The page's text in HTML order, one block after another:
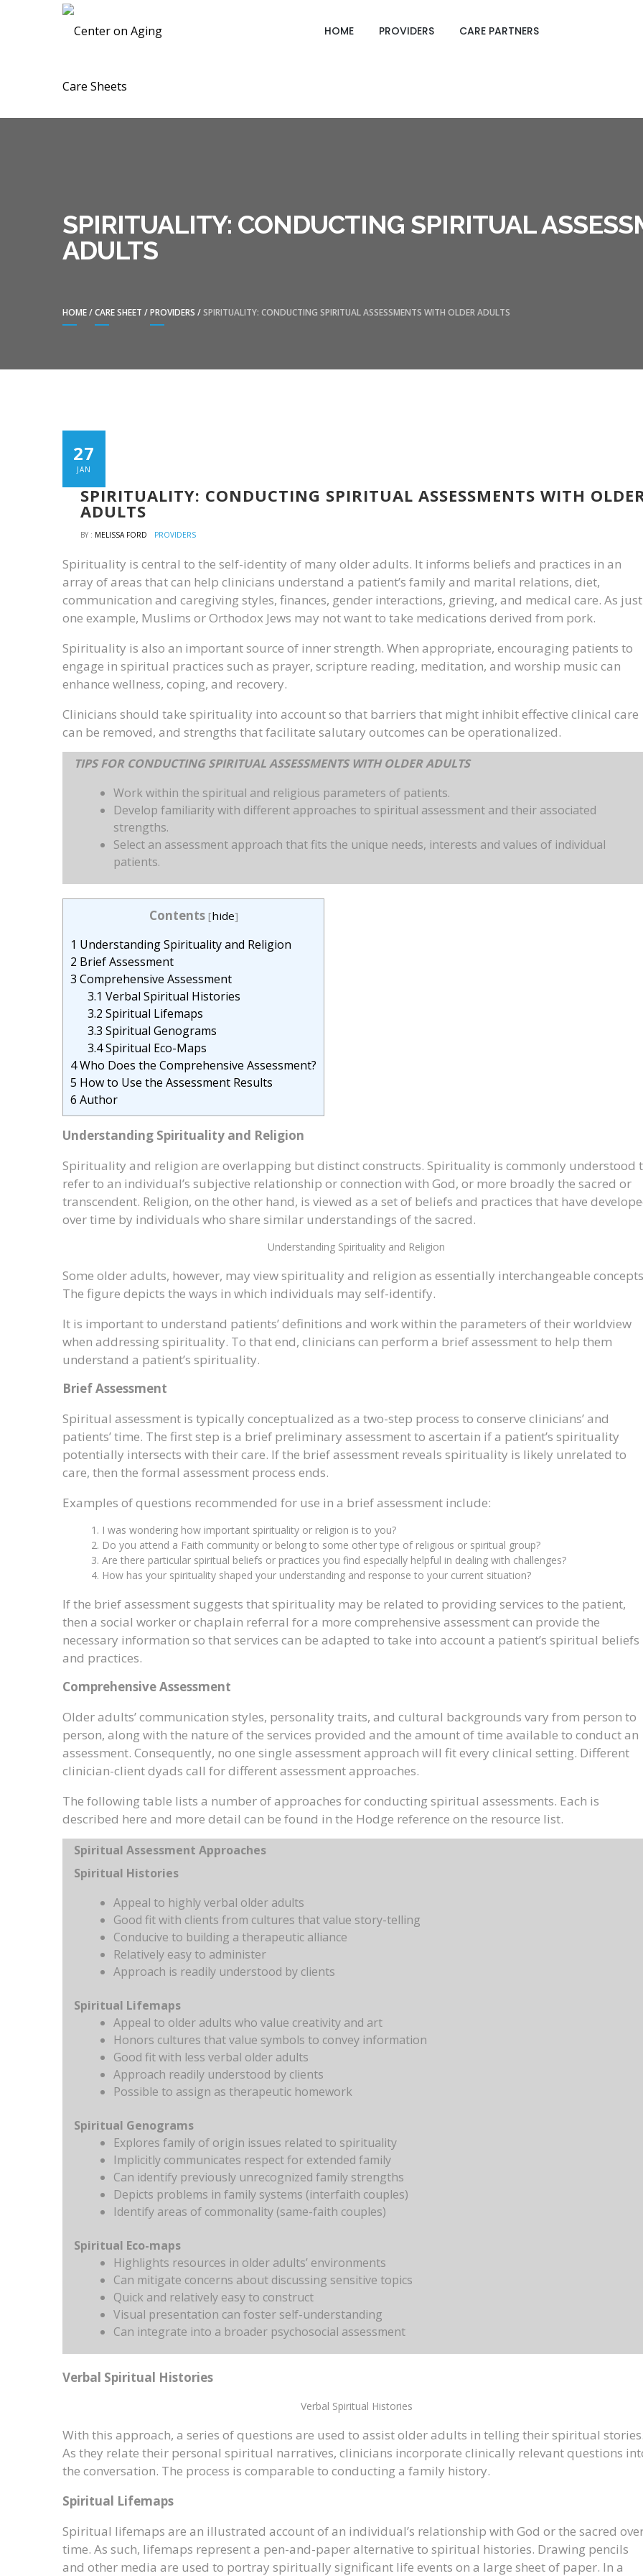
CENTER ON AGING CARE SHEETS
HOME PROVIDERS CARE PARTNERS
SPIRITUALITY: CONDUCTING SPIRITUAL
ADULTS
HOME/CARE SHEET /PROVIDERS /SPIRITUALITY: CONDUCTING SPIRITUAL ASSESSMENTS WITH OLDER ADULTS
27
JAN
SPIRITUALITY: CONDUCTING SPIRITUAL ASSESSMENTS WITH
ADULTS
BY : MELISSA FORD PROVIDERS
Spirituality is central to the self-identity of many older adults. It informs beliefs and practices in an
array of areas that can help clinicians understand a patient’s family and marital relations, diet,
communication and caregiving styles, finances, gender interactions, grieving, and medical care. As just
one example, Muslims or Orthodox Jews may not want to take medications derived from pork.
Spirituality is also an important source of inner strength. When appropriate, encouraging patients to
engage in spiritual practices such as prayer, scripture reading, meditation, and worship music can
enhance wellness, coping, and recovery.
Clinicians should take spirituality into account so that barriers that might inhibit effective clinical care
can be removed, and strengths that facilitate salutary outcomes can be operationalized.
TIPS FOR CONDUCTING SPIRITUAL ASSESSMENTS WITH OLDER ADULTS
Work within the spiritual and religious parameters of patients.
Develop familiarity with different approaches to spiritual assessment and their associated
strengths.
Select an assessment approach that fits the unique needs, interests and values of individual
patients.
Contents [hide]
1 Understanding Spirituality and Religion
2 Brief Assessment
3 Comprehensive Assessment
3.1 Verbal Spiritual Histories
3.2 Spiritual Lifemaps
3.3 Spiritual Genograms
3.4Spiritual Eco-Maps
4Who Does the Comprehensive Assessment?
5 How to Use the Assessment Results
6 Author
Understanding Spirituality and Religion
Spirituality and religion are overlapping but distinct constructs. Spirituality is commonly understood
refer to an individual’s subjective relationship or connection with God, or more broadly the sacred or
transcendent. Religion, on the other hand, is viewed as a set of beliefs and practices that have
over time by individuals who share similar understandings of the sacred.
Understanding Spirituality and Religion
Some older adults, however, may view spirituality and religion as essentially interchangeable
The figure depicts the ways in which individuals may self-identify.
It is important to understand patients’ definitions and work within the parameters of their worldview
when addressing spirituality. To that end, clinicians can perform a brief assessment to help them
understand a patient’s spirituality.
Brief Assessment
Spiritual assessment is typically conceptualized as a two-step process to conserve clinicians’ and
patients’ time. The first step is a brief preliminary assessment to ascertain if a patient’s spirituality
potentially intersects with their care. If the brief assessment reveals spirituality is likely unrelated to
care, then the formal assessment process ends.
Examples of questions recommended for use in a brief assessment include:
I was wondering how important spirituality or religion is to you?
Do you attend a Faith community or belong to some other type of religious or spiritual group?
Are there particular spiritual beliefs or practices you find especially helpful in dealing with challenges?
How has your spirituality shaped your understanding and response to your current situation?
If the brief assessment suggests that spirituality may be related to providing services to the patient,
then a social worker or chaplain referral for a more comprehensive assessment can provide the
necessary information so that services can be adapted to take into account a patient’s spiritual beliefs
and practices.
Comprehensive Assessment
Older adults’ communication styles, personality traits, and cultural backgrounds vary from person to
person, along with the nature of the services provided and the amount of time available to conduct an
assessment. Consequently, no one single assessment approach will fit every clinical setting. Different
clinician-client dyads call for different assessment approaches.
The following table lists a number of approaches for conducting spiritual assessments. Each is
described here and more detail can be found in the Hodge reference on the resource list.
Spiritual Assessment Approaches
Spiritual Histories
Appeal to highly verbal older adults
Good fit with clients from cultures that value story-telling
Conducive to building a therapeutic alliance
Relatively easy to administer
Approach is readily understood by clients
Spiritual Lifemaps
Appeal to older adults who value creativity and art
Honors cultures that value symbols to convey information
Good fit with less verbal older adults
Approach readily understood by clients
Possible to assign as therapeutic homework
Spiritual Genograms
Explores family of origin issues related to spirituality
Implicitly communicates respect for extended family
Can identify previously unrecognized family strengths
Depicts problems in family systems (interfaith couples)
Identify areas of commonality (same-faith couples)
Spiritual Eco-maps
Highlights resources in older adults’ environments
Can mitigate concerns about discussing sensitive topics
Quick and relatively easy to construct
Visual presentation can foster self-understanding
Can integrate into a broader psychosocial assessment
Verbal Spiritual Histories
Verbal Spiritual Histories
With this approach, a series of questions are used to assist older adults in telling their spiritual stories.
As they relate their personal spiritual narratives, clinicians incorporate clinically relevant questions
the conversation. The process is comparable to conducting a family history.
Spiritual Lifemaps
Spiritual lifemaps are an illustrated account of an individual’s relationship with God or the sacred
time. As such, lifemaps represent a pen-and-paper alternative to spiritual histories. Drawing pencils
and other media are used to portray spiritually significant life events on a large sheet of paper. In a